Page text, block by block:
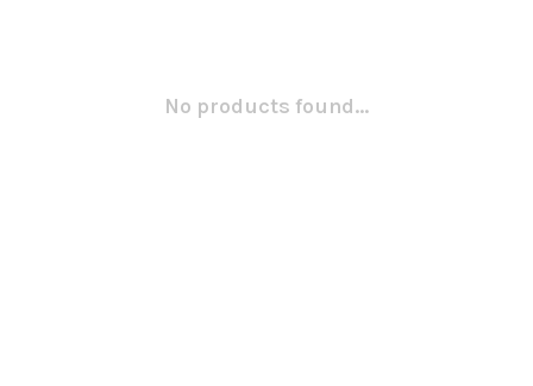
No products found...